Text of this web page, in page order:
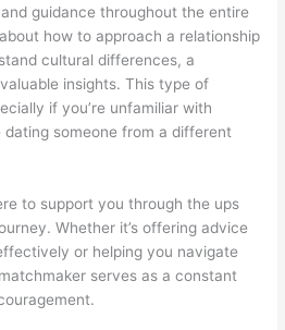
guidance throughout the entire
how to approach a relationship
cultural differences, a
insights. This type of
if you’re unfamiliar with
dating someone from a different
to support you through the ups
Whether it’s offering advice
or helping you navigate
serves as a constant